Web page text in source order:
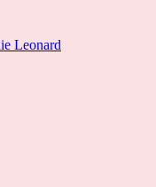
Leonard